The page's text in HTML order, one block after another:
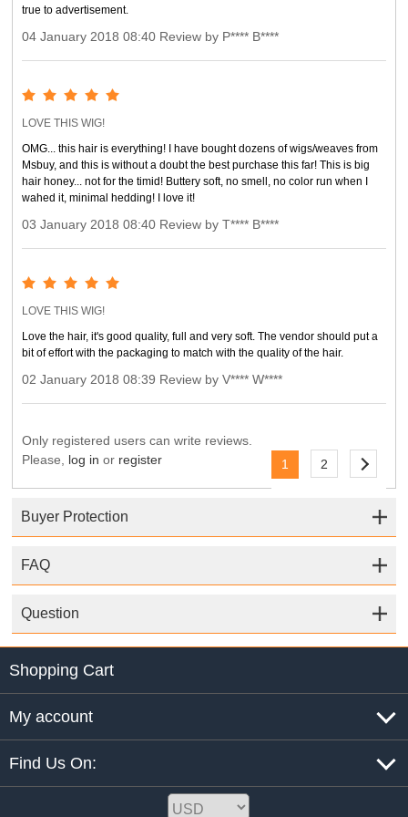
true to advertisement.
04 January 2018 08:40 Review by P**** B****
LOVE THIS WIG!
OMG... this hair is everything! I have bought dozens of wigs/weaves from
Msbuy, and this is without a doubt the best purchase this far! This is big
hair honey... not for the timid! Buttery soft, no smell, no color run when I
wahed it, minimal hedding! I love it!
03 January 2018 08:40 Review by T**** B****
LOVE THIS WIG!
Love the hair, it's good quality, full and very soft. The vendor should put a
bit of effort with the packaging to match with the quality of the hair.
02 January 2018 08:39 Review by V**** W****
1 2
Only registered users can write reviews.
Please, log in or register
Buyer Protection
FAQ
Question
Shopping Cart
My account
Find Us On: